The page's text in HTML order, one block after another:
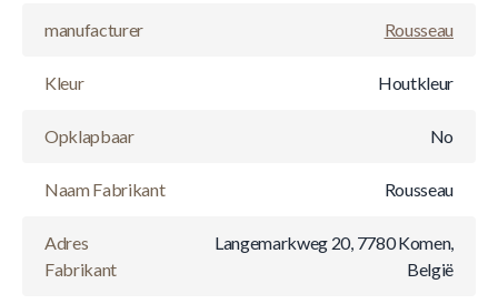
manufacturer Rousseau
Kleur Houtkleur
Opklapbaar No
Naam Fabrikant Rousseau
Adres
Fabrikant
Langemarkweg 20, 7780 Komen,
België